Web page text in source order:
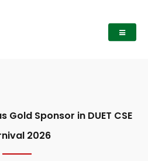
Gold Sponsor in DUET CSE
2026